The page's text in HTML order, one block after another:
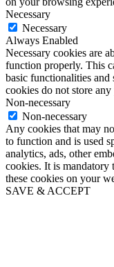
Necessary
Necessary
Always Enabled
Necessary cookies are
function properly. This
basic functionalities and
cookies do not store
Non-necessary
Non-necessary
Any cookies that may
to function and is used
analytics, ads, other
cookies. It is mandatory
these cookies on your
SAVE & ACCEPT